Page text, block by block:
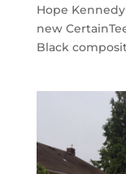
Hope
new
Black